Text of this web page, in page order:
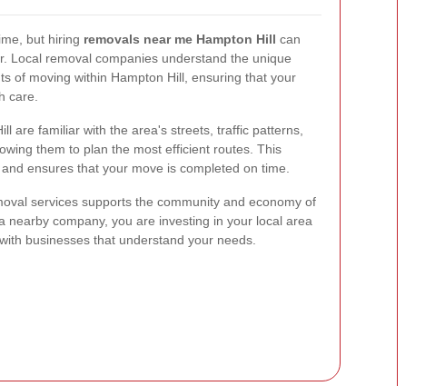
but hiring removals near me Hampton Hill can
Local removal companies understand the unique
of moving within Hampton Hill, ensuring that your
care.
are familiar with the area's streets, traffic patterns,
them to plan the most efficient routes. This
ensures that your move is completed on time.
services supports the community and economy of
nearby company, you are investing in your local area
businesses that understand your needs.